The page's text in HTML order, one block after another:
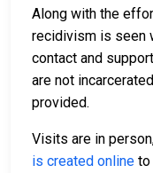
Along with the
recidivism is seen
contact and
are not
provided.
Visits are in
is created online to